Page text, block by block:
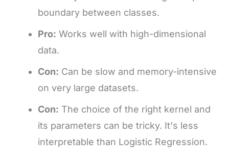
boundary between classes.
Pro: Works well with high-dimensional
data.
Con: Can be slow and memory-intensive
on very large datasets.
Con: The choice of the right kernel and
its parameters can be tricky. It's less
interpretable than Logistic Regression.